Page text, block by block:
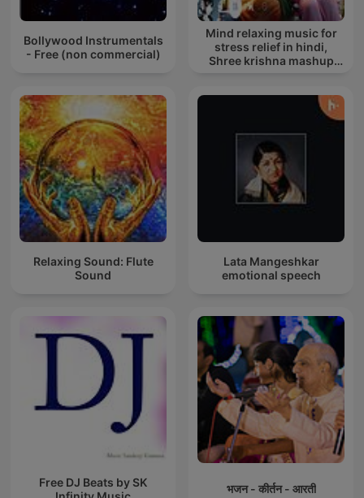
Bollywood Instrumentals
- Free (non commercial)
Mind relaxing music for
stress relief in hindi,
Shree krishna mashup
Relaxing Sound: Flute
Sound
Lata Mangeshkar
emotional speech
Free DJ Beats by SK
भजन - कीर्तन - आरती